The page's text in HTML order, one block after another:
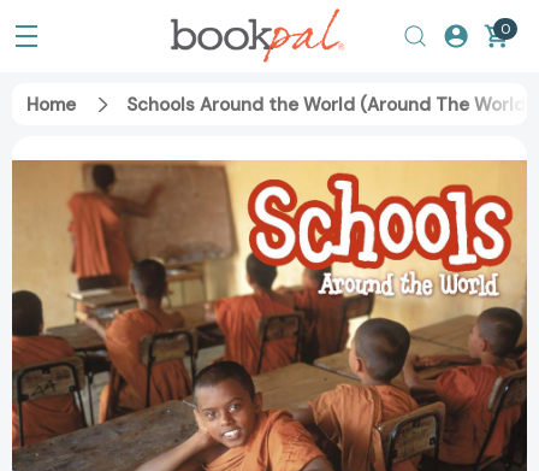
0
Home Schools Around the World (Around The